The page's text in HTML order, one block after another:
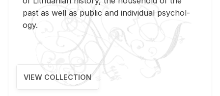
past as well as pub­lic and in­di­vid­ual psy­chol­
ogy.
VIEW COLLECTION